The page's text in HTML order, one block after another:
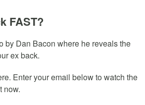
FAST?
by Dan Bacon where he reveals the
ex back.
Enter your email below to watch the
now.